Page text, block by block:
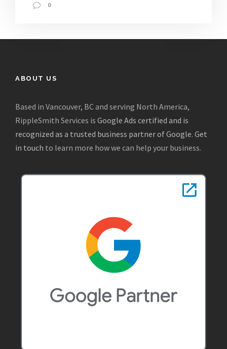
0
ABOUT US
Based in Vancouver, BC and serving North America,
RippleSmith Services is Google Ads certified and is
recognized as a trusted business partner of Google. Get
in touch to learn more how we can help your business.